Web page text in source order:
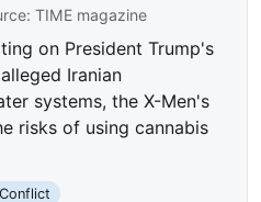
TIME magazine
on President Trump's
Iranian
systems, the X-Men's
risks of using cannabis
Conflict